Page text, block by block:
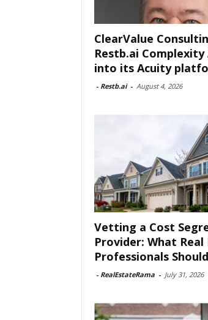
ClearValue
Restb.ai Complexity
into its Acuity
- Restb.ai - August 4, 2026
Vetting a Cost
Provider: What
Professionals
- RealEstateRama - July 31, 2026